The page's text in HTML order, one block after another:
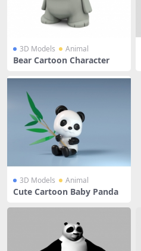
3D Models Animal
Bear Cartoon Character
3D Models Animal
Cute Cartoon Baby Panda